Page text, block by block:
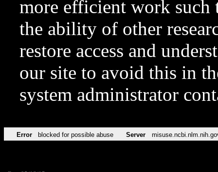
more efficient work such
the ability of other
restore access and
our site to avoid this in
system administrator
Error blocked for possible abuse Server